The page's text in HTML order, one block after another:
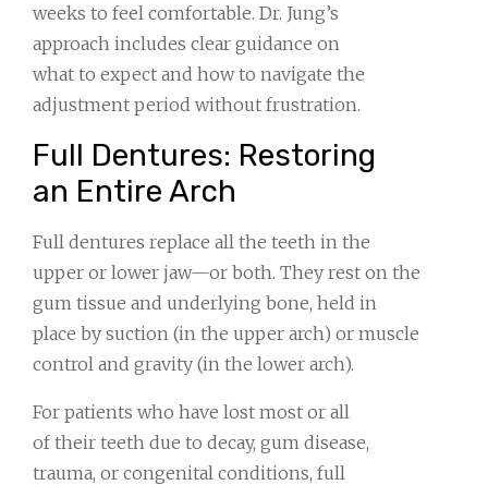
weeks to feel comfortable. Dr. Jung’s
approach includes clear guidance on
what to expect and how to navigate the
adjustment period without frustration.
Full Dentures: Restoring
an Entire Arch
Full dentures replace all the teeth in the
upper or lower jaw—or both. They rest on the
gum tissue and underlying bone, held in
place by suction (in the upper arch) or muscle
control and gravity (in the lower arch).
For patients who have lost most or all
of their teeth due to decay, gum disease,
trauma, or congenital conditions, full